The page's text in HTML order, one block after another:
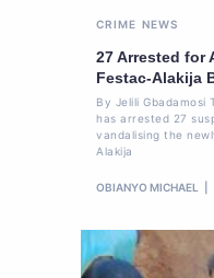
CRIME NEWS
27 Arrested for
Festac-Alakija
By Jelili Gbadamosi
has arrested 27
vandalising the
Alakija
OBIANYO MICHAEL